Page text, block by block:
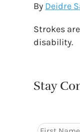
By Deidre
Strokes
disability.
Stay